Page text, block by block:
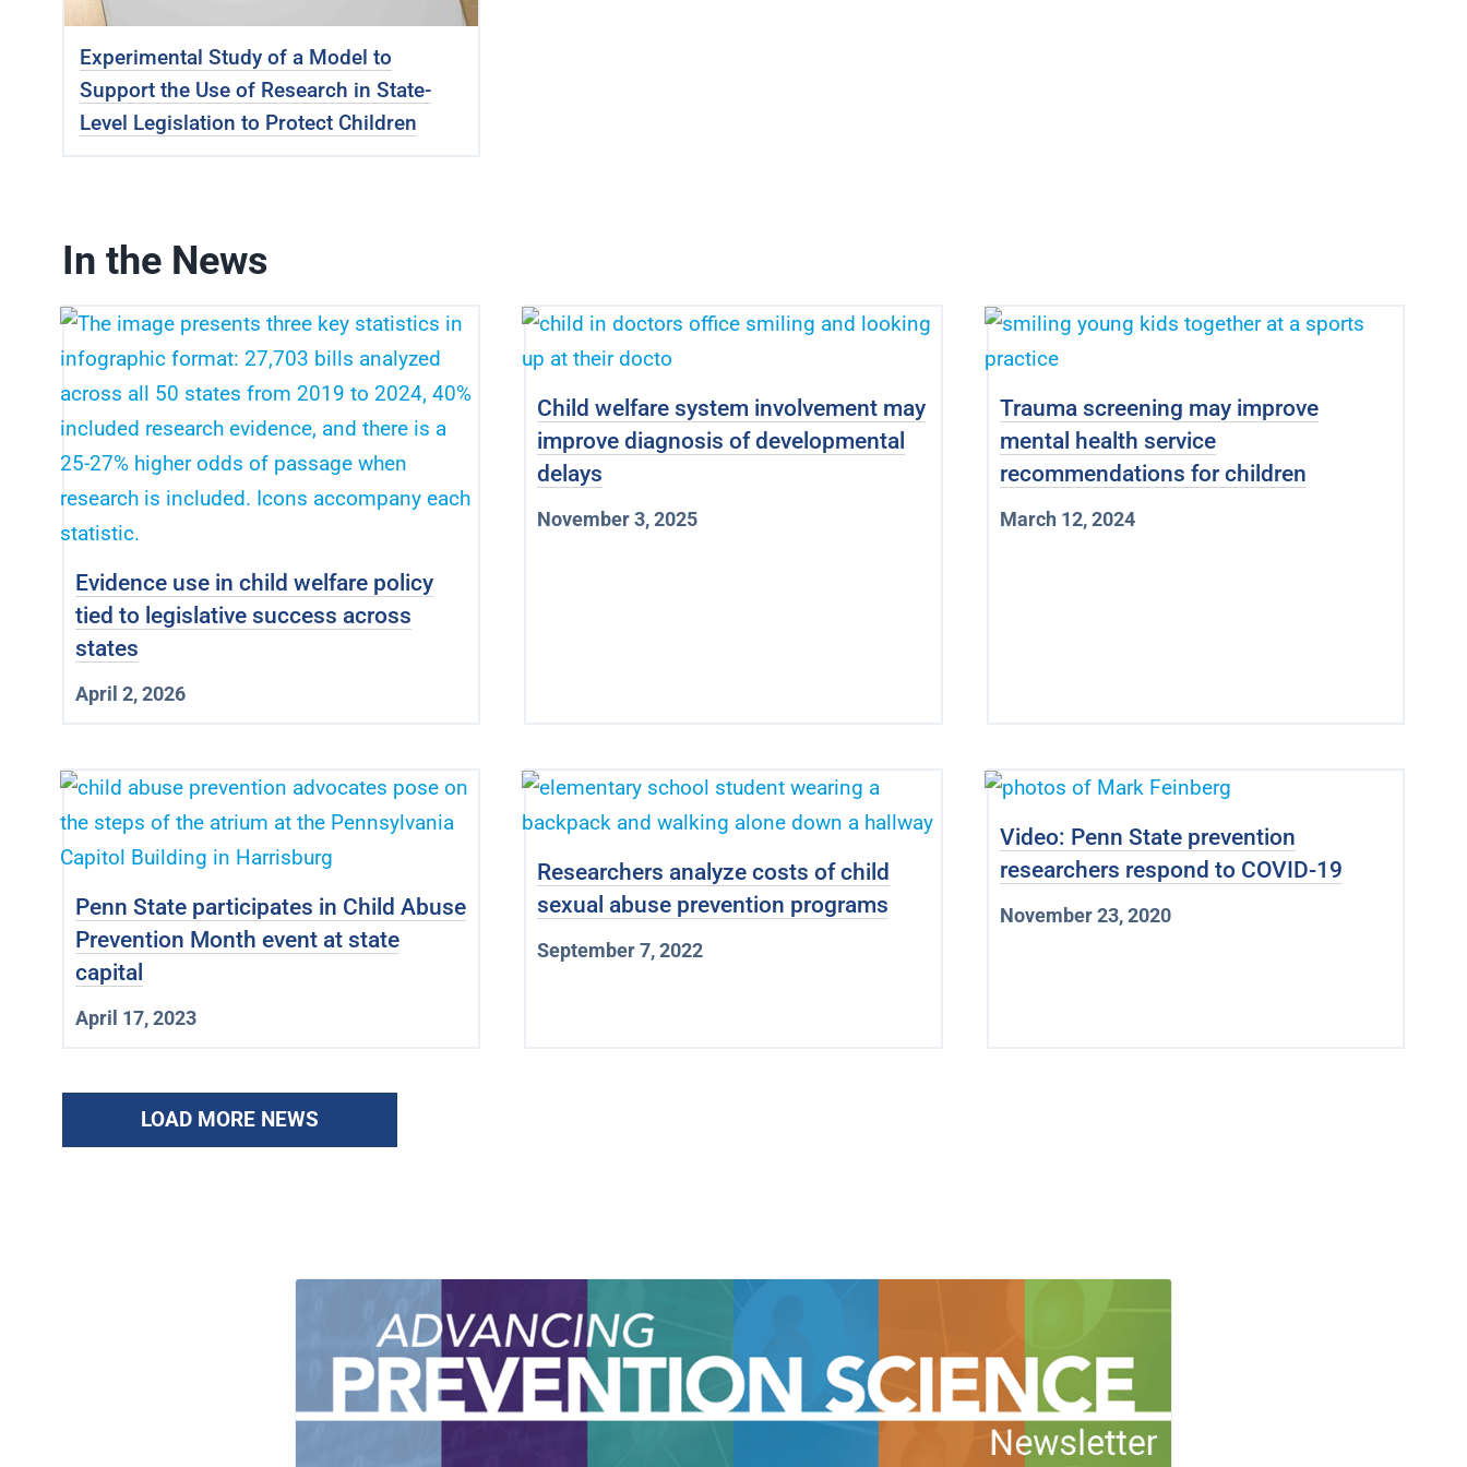
Experimental Study of a Model to
Support the Use of Research in State-
Level Legislation to Protect Children
In the News
Evidence use in child welfare policy
tied to legislative success across
states
April 2, 2026
Child welfare system involvement may
improve diagnosis of developmental
delays
November 3, 2025
Trauma screening may improve
mental health service
recommendations for children
March 12, 2024
Penn State participates in Child Abuse
Prevention Month event at state
capital
April 17, 2023
Researchers analyze costs of child
sexual abuse prevention programs
September 7, 2022
Video: Penn State prevention
researchers respond to COVID-19
November 23, 2020
LOAD MORE NEWS